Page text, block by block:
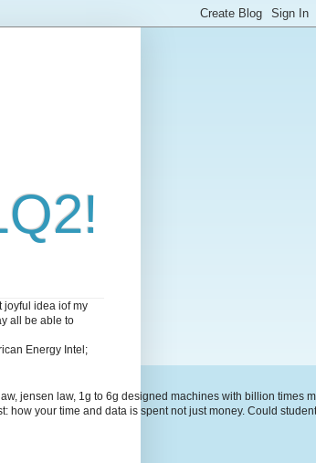
joyful idea iof my
all be able to
Energy Intel;
jensen law, 1g to 6g designed machines with billion
your time and data is spent not just money. Could